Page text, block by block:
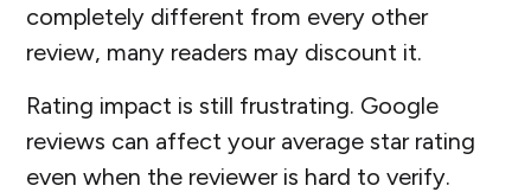
completely different from every other
review, many readers may discount it.
Rating impact is still frustrating. Google
reviews can affect your average star rating
even when the reviewer is hard to verify.